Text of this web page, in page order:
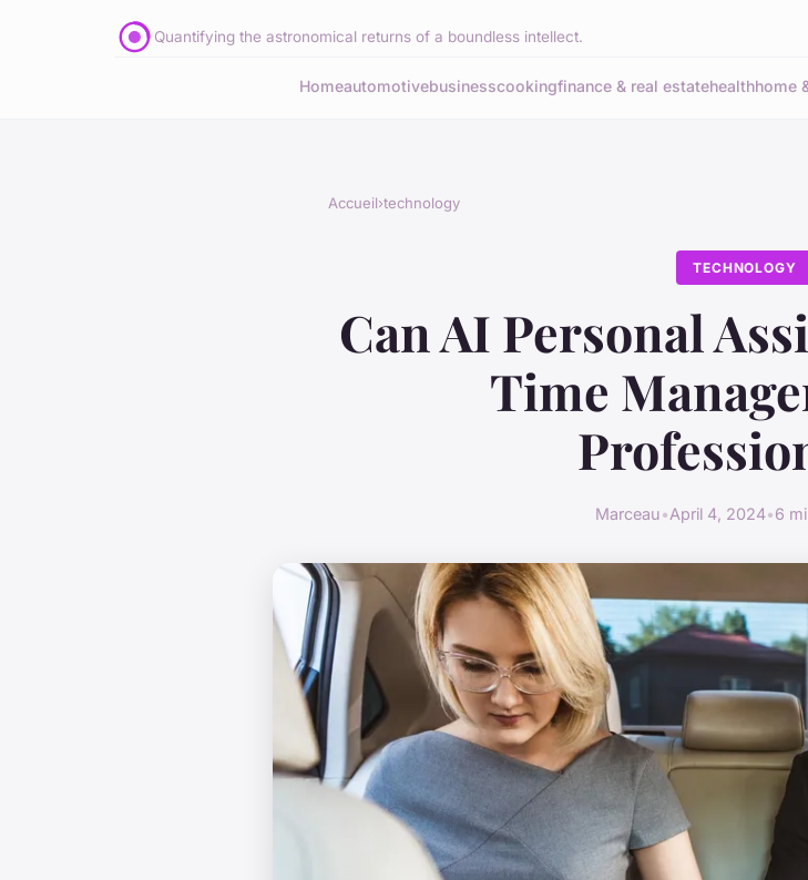
Quantifying the astronomical returns of a boundless intellect.
Homeautomotivebusinesscookingfinance & real estatehealthhome
Accueil›technology
TECHNOLOGY
Can AI Personal
Time
Marceau•April 4, 2024•6